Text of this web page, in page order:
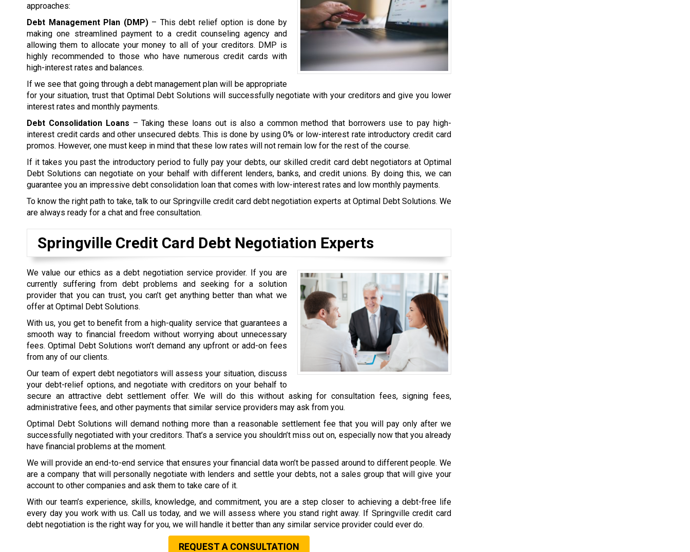
approaches:
Debt Management Plan (DMP)– This debt relief option is done by
making one streamlined payment to a credit counseling agency and
allowing them to allocate your money to all of your creditors. DMP is
highly recommended to those who have numerous credit cards with
high-interest rates and balances.
If we see that going through a debt management plan will be appropriate
for your situation, trust that Optimal Debt Solutions will successfully negotiate with your creditors and give you lower
interest rates and monthly payments.
Debt Consolidation Loans – Taking these loans out is also a common method that borrowers use to pay high-
interest credit cards and other unsecured debts. This is done by using 0% or low-interest rate introductory credit card
promos. However, one must keep in mind that these low rates will not remain low for the rest of the course.
If it takes you past the introductory period to fully pay your debts, our skilled credit card debt negotiators at Optimal
Debt Solutions can negotiate on your behalf with different lenders, banks, and credit unions. By doing this, we can
guarantee you an impressive debt consolidation loan that comes with low-interest rates and low monthly payments.
To know the right path to take, talk to our Springville credit card debt negotiation experts at Optimal Debt Solutions. We
are always ready for a chat and free consultation.
Springville Credit Card Debt Negotiation Experts
We value our ethics as a debt negotiation service provider. If you are
currently suffering from debt problems and seeking for a solution
provider that you can trust, you can’t get anything better than what we
offer at Optimal Debt Solutions.
With us, you get to benefit from a high-quality service that guarantees a
smooth way to financial freedom without worrying about unnecessary
fees. Optimal Debt Solutions won’t demand any upfront or add-on fees
from any of our clients.
Our team of expert debt negotiators will assess your situation, discuss
your debt-relief options, and negotiate with creditors on your behalf to
secure an attractive debt settlement offer. We will do this without asking for consultation fees, signing fees,
administrative fees, and other payments that similar service providers may ask from you.
Optimal Debt Solutions will demand nothing more than a reasonable settlement fee that you will pay only after we
successfully negotiated with your creditors. That’s a service you shouldn’t miss out on, especially now that you already
have financial problems at the moment.
We will provide an end-to-end service that ensures your financial data won’t be passed around to different people. We
are a company that will personally negotiate with lenders and settle your debts, not a sales group that will give your
account to other companies and ask them to take care of it.
With our team’s experience, skills, knowledge, and commitment, you are a step closer to achieving a debt-free life
every day you work with us. Call us today, and we will assess where you stand right away. If Springville credit card
debt negotiation is the right way for you, we will handle it better than any similar service provider could ever do.
REQUEST A CONSULTATION